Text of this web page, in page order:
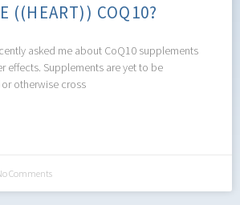
((HEART)) COQ10?
asked me about CoQ10 supplements
effects. Supplements are yet to be
otherwise cross
Comments